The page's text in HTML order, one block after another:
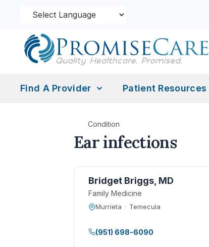
Find A Provider Patient Resources
Condition
Ear infections
Bridget Briggs, MD
Family Medicine
Murrieta · Temecula
(951) 698-6090